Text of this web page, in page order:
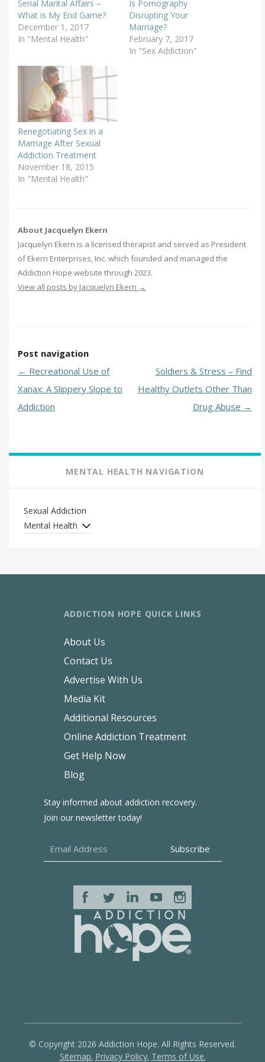
Serial Marital Affairs –
What is My End Game?
December 1, 2017
In "Mental Health"
Is Pornography
Disrupting Your
Marriage?
February 7, 2017
In "Sex Addiction"
Renegotiating Sex in a
Marriage After Sexual
Addiction Treatment
November 18, 2015
In "Mental Health"
About Jacquelyn Ekern
Jacquelyn Ekern is a licensed therapist and served as President
of Ekern Enterprises, Inc. which founded and managed the
Addiction Hope website through 2023.
View all posts by Jacquelyn Ekern →
Post navigation
← Recreational Use of
Xanax: A Slippery Slope to
Addiction
Soldiers & Stress – Find
Healthy Outlets Other Than
Drug Abuse →
MENTAL HEALTH NAVIGATION
Sexual Addiction
Mental Health
Stay informed about addiction recovery.
Join our newsletter today!
ADDICTION HOPE QUICK LINKS
About Us
Contact Us
Advertise With Us
Media Kit
Additional Resources
Online Addiction Treatment
Get Help Now
Blog
© Copyright 2026 Addiction Hope. All Rights Reserved.
Sitemap. Privacy Policy. Terms of Use.